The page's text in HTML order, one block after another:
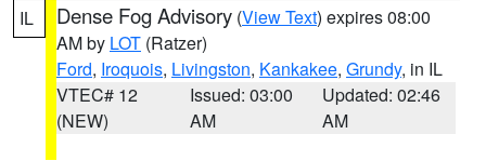
IL Dense Fog Advisory (View Text) expires 08:00
AM by LOT (Ratzer)
Ford, Iroquois, Livingston, Kankakee, Grundy, in IL
VTEC# 12
(NEW)
Issued: 03:00
AM
Updated: 02:46
AM